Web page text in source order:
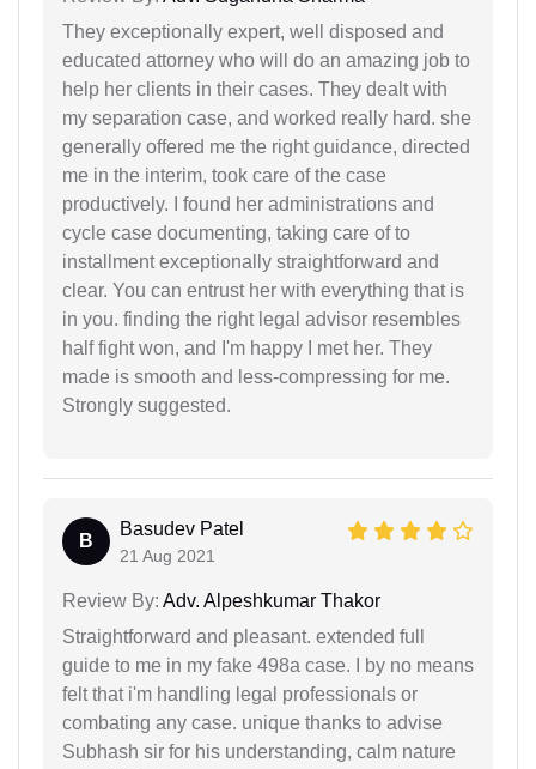
They exceptionally expert, well disposed and
educated attorney who will do an amazing job to
help her clients in their cases. They dealt with
my separation case, and worked really hard. she
generally offered me the right guidance, directed
me in the interim, took care of the case
productively. I found her administrations and
cycle case documenting, taking care of to
installment exceptionally straightforward and
clear. You can entrust her with everything that is
in you. finding the right legal advisor resembles
half fight won, and I'm happy I met her. They
made is smooth and less-compressing for me.
Strongly suggested.
B
Basudev Patel
21 Aug 2021
Review By: Adv. Alpeshkumar Thakor
Straightforward and pleasant. extended full
guide to me in my fake 498a case. I by no means
felt that i'm handling legal professionals or
combating any case. unique thanks to advise
Subhash sir for his understanding, calm nature